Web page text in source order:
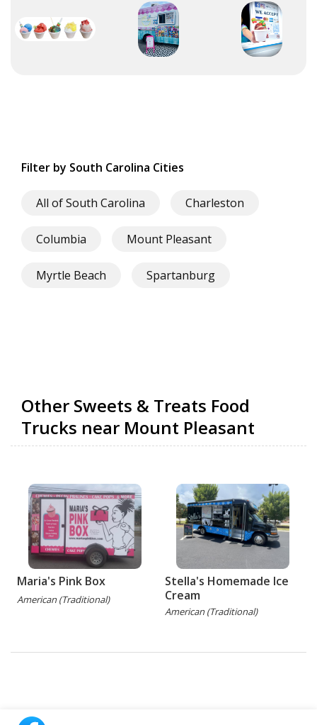
Filter by South Carolina Cities
All of South Carolina Charleston
Columbia Mount Pleasant
Myrtle Beach Spartanburg
Other Sweets & Treats Food
Trucks near Mount Pleasant
Maria's Pink Box
American (Traditional)
Stella's Homemade Ice
Cream
American (Traditional)